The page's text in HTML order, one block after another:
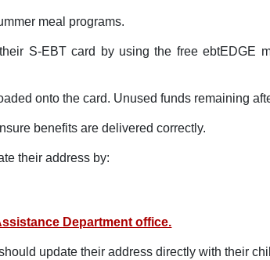
meal programs.
S-EBT card by using the free ebtEDGE
onto the card. Unused funds remaining
benefits are delivered correctly.
their address by:
Department office.
update their address directly with their